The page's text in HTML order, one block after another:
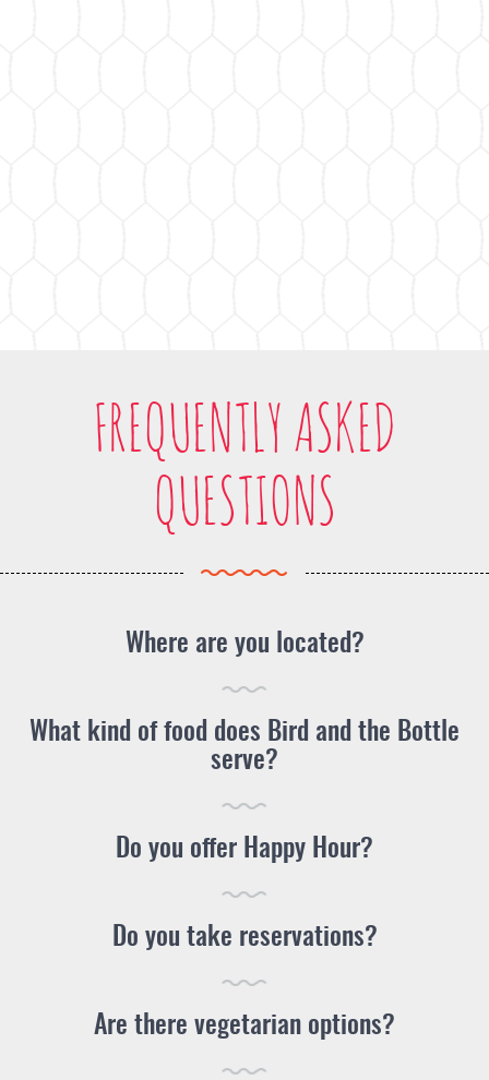
FREQUENTLY ASKED
QUESTIONS
Where are you located?
What kind of food does Bird and the Bottle
serve?
Do you offer Happy Hour?
Do you take reservations?
Are there vegetarian options?